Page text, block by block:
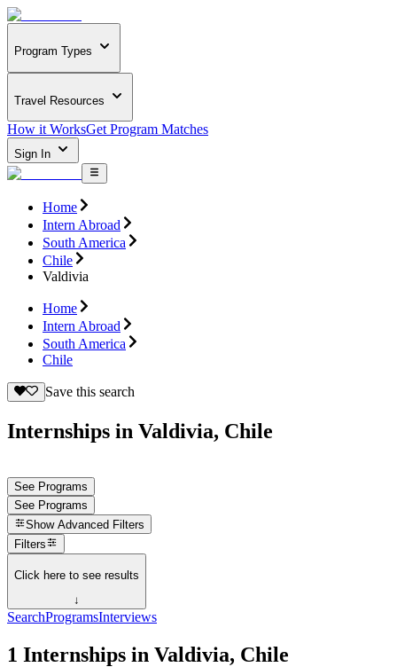
Program Types
Travel Resources
How it WorksGet Program Matches
Sign In
Home
Intern Abroad
South America
Chile
Valdivia
Home
Intern Abroad
South America
Chile
Save this search
Internships in Valdivia, Chile
See Programs
See Programs
Show Advanced Filters
Filters
Click here to see results
↓
SearchProgramsInterviews
1 Internships in Valdivia, Chile